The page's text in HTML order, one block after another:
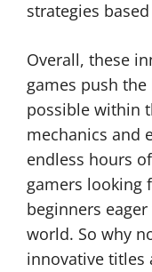
strategies
Overall, these
games push
possible within
mechanics and
endless hours
gamers looking
beginners
world. So why
innovative titles